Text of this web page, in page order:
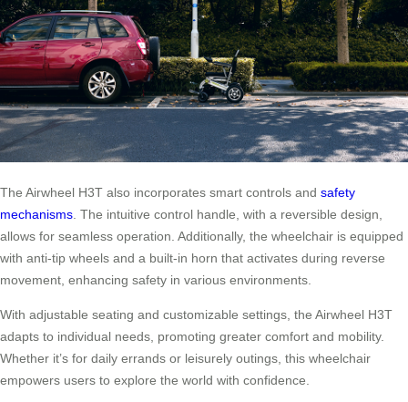
The Airwheel H3T also incorporates smart controls and safety
mechanisms . The intuitive control handle, with a reversible design,
allows for seamless operation. Additionally, the wheelchair is equipped
with anti-tip wheels and a built-in horn that activates during reverse
movement, enhancing safety in various environments.
With adjustable seating and customizable settings, the Airwheel H3T
adapts to individual needs, promoting greater comfort and mobility.
Whether it’s for daily errands or leisurely outings, this wheelchair
empowers users to explore the world with confidence.